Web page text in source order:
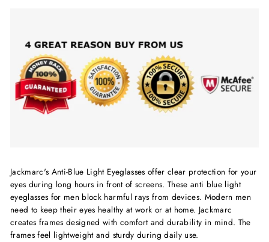
Jackmarc's Anti-Blue Light Eyeglasses offer clear protection for your
eyes during long hours in front of screens. These anti blue light
eyeglasses for men block harmful rays from devices. Modern men
need to keep their eyes healthy at work or at home. Jackmarc
creates frames designed with comfort and durability in mind. The
frames feel lightweight and sturdy during daily use.